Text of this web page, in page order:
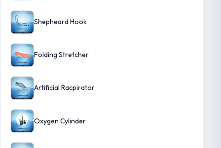
Shepheard Hook
Folding Stretcher
Artificial Racpirator
Oxygen Cylinder